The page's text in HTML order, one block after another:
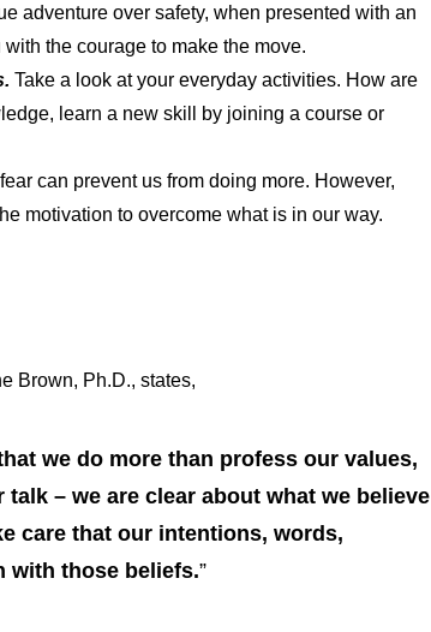
adventure over safety, when presented with an
the courage to make the move.
Take a look at your everyday activities. How are
learn a new skill by joining a course or
can prevent us from doing more. However,
motivation to overcome what is in our way.
Brown, Ph.D., states,
we do more than profess our values,
– we are clear about what we believe
care that our intentions, words,
with those beliefs.”